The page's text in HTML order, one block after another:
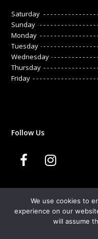
Saturday
Sunday
Monday
Tuesday
Wednesday
Thursday
Friday
Follow Us
a
c
I
n
s© 2020
We use cookies to
experience on our
will assume